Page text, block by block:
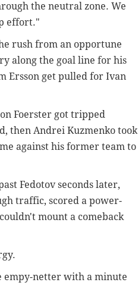
the neutral zone. We
effort."
rush from an opportune
along the goal line for his
Ersson get pulled for Ivan
Foerster got tripped
then Andrei Kuzmenko took
against his former team to
Fedotov seconds later,
traffic, scored a power-
mount a comeback
empy-netter with a minute